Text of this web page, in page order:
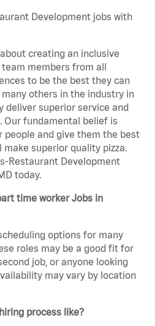
Development jobs with
creating an inclusive
members from all
to be the best they can
many others in the industry in
superior service and
Our fundamental belief is
people and give them the best
make superior quality pizza.
Restaurant Development
today.
time worker Jobs in
options for many
roles may be a good fit for
job, or anyone looking
may vary by location
process like?